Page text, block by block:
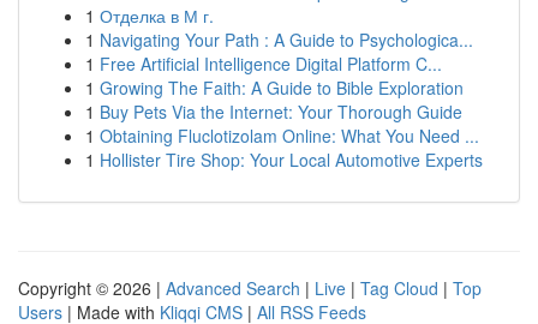
1 Отделка в М г.
1 Navigating Your Path : A Guide to Psychologica...
1 Free Artificial Intelligence Digital Platform C...
1 Growing The Faith: A Guide to Bible Exploration
1 Buy Pets Via the Internet: Your Thorough Guide
1 Obtaining Fluclotizolam Online: What You Need ...
1 Hollister Tire Shop: Your Local Automotive Experts
Copyright © 2026 | Advanced Search | Live | Tag Cloud | Top
Users | Made with Kliqqi CMS | All RSS Feeds